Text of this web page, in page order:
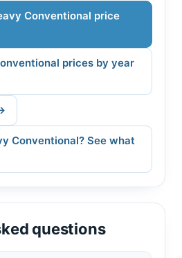
Conventional price
prices by year
Conventional? See what
questions